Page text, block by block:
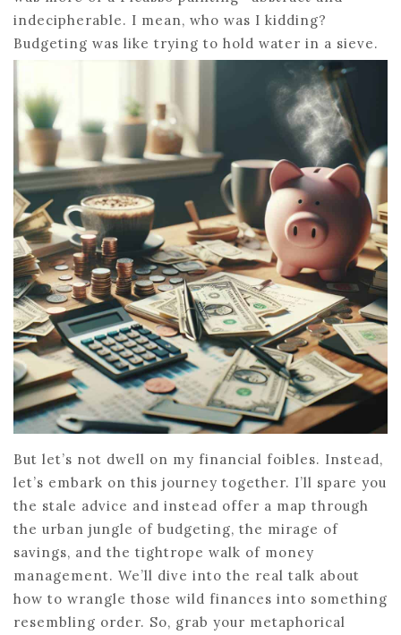
indecipherable. I mean, who was I kidding?
Budgeting was like trying to hold water in a sieve.
But let’s not dwell on my financial foibles. Instead,
let’s embark on this journey together. I’ll spare you
the stale advice and instead offer a map through
the urban jungle of budgeting, the mirage of
savings, and the tightrope walk of money
management. We’ll dive into the real talk about
how to wrangle those wild finances into something
resembling order. So, grab your metaphorical